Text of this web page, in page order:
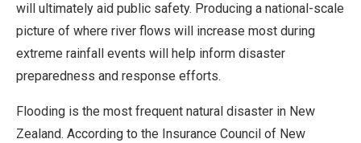
will ultimately aid public safety. Producing a national-scale
picture of where river flows will increase most during
extreme rainfall events will help inform disaster
preparedness and response efforts.
Flooding is the most frequent natural disaster in New
Zealand. According to the Insurance Council of New